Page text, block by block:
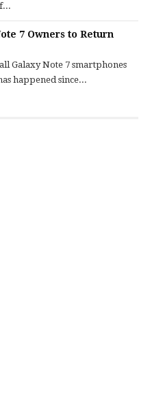
7 Owners to Return
Galaxy Note 7 smartphones
happened since...